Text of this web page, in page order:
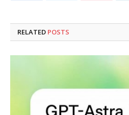
RELATED POSTS